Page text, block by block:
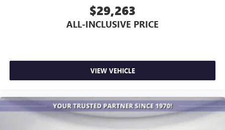
$29,263
ALL-INCLUSIVE PRICE
VIEW VEHICLE